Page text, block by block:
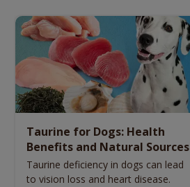
Taurine for Dogs: Health
Benefits and Natural Sources
Taurine deficiency in dogs can lead
to vision loss and heart disease.